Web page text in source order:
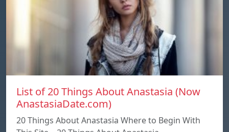
List of 20 Things About Anastasia (Now
AnastasiaDate.com)
20 Things About Anastasia Where to Begin With